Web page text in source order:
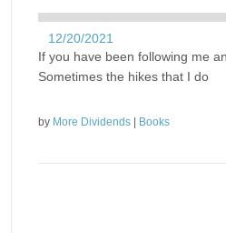
12/20/2021
If you have been following me
Sometimes the hikes that I do
by More Dividends Books